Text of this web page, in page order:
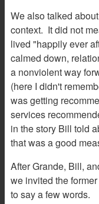
We also talked
context. It did not
lived "happily ever
calmed down,
a nonviolent way
(here I didn't
was getting
services
in the story Bill told
that was a good
After Grande, Bill,
we invited the
to say a few words.